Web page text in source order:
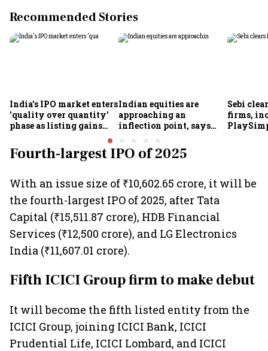
Recommended Stories
India's IPO market enters
'quality over quantity'
phase as listing gains
shrink: Grant Thornton
Indian equities are
approaching an
inflection point, says
Khandelwal
Sebi
firms,
Fourth-largest IPO of 2025
With an issue size of ₹10,602.65 crore, it will be
the fourth-largest IPO of 2025, after Tata
Capital (₹15,511.87 crore), HDB Financial
Services (₹12,500 crore), and LG Electronics
India (₹11,607.01 crore).
Fifth ICICI Group firm to make debut
It will become the fifth listed entity from the
ICICI Group, joining ICICI Bank, ICICI
Prudential Life, ICICI Lombard, and ICICI